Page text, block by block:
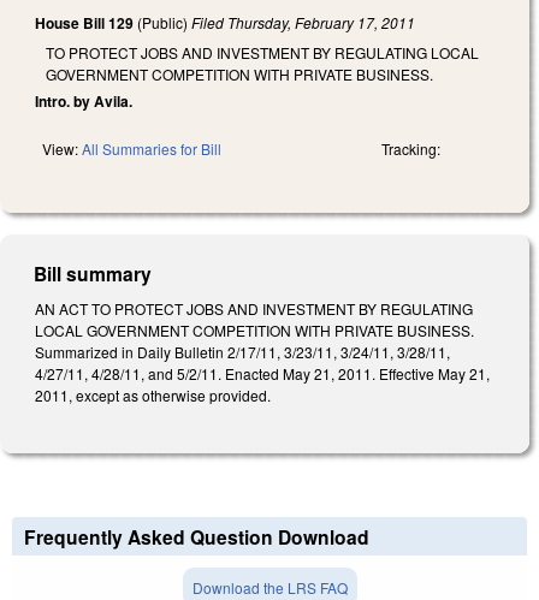
House Bill 129 (Public) Filed Thursday, February 17, 2011
TO PROTECT JOBS AND INVESTMENT BY REGULATING LOCAL
GOVERNMENT COMPETITION WITH PRIVATE BUSINESS.
Intro. by Avila.
View:All Summaries for Bill Tracking:
Bill summary
AN ACT TO PROTECT JOBS AND INVESTMENT BY REGULATING
LOCAL GOVERNMENT COMPETITION WITH PRIVATE BUSINESS.
Summarized in Daily Bulletin 2/17/11, 3/23/11, 3/24/11, 3/28/11,
4/27/11, 4/28/11, and 5/2/11. Enacted May 21, 2011. Effective May 21,
2011, except as otherwise provided.
Frequently Asked Question Download
Download the LRS FAQ